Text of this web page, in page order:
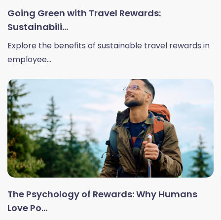
Going Green with Travel Rewards:
Sustainabili...
Explore the benefits of sustainable travel rewards in
employee...
The Psychology of Rewards: Why Humans
Love Po...